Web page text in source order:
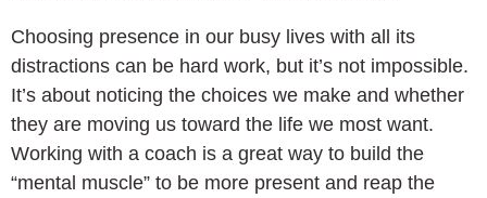
Choosing presence in our busy lives with all its
distractions can be hard work, but it’s not impossible.
It’s about noticing the choices we make and whether
they are moving us toward the life we most want.
Working with a coach is a great way to build the
“mental muscle” to be more present and reap the